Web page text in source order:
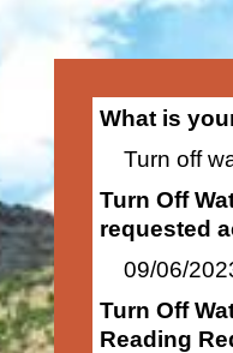
What is
Turn off
Turn Off
requested
09/06/
Turn Off
Reading